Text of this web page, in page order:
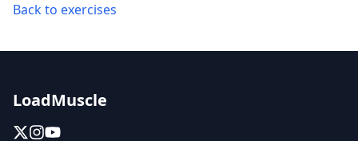
Back to exercises
LoadMuscle